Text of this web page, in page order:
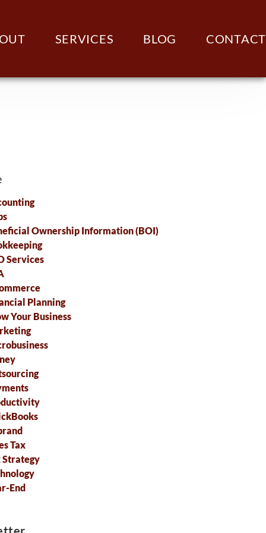
SERVICES BLOG CONTACT
Ownership Information (BOI)
Services
Planning
Your Business
Tax
Strategy
End